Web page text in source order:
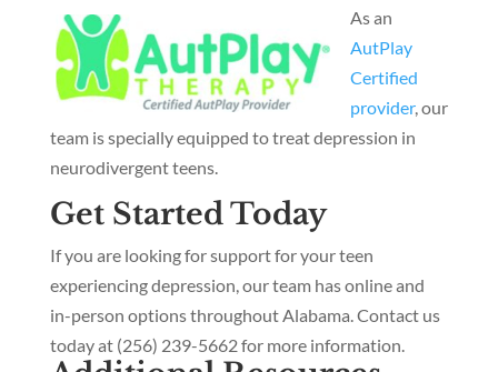
As an
AutPlay
Certified
provider, our
team is specially equipped to treat depression in
neurodivergent teens.
Get Started Today
If you are looking for support for your teen
experiencing depression, our team has online and
in-person options throughout Alabama. Contact us
today at (256) 239-5662 for more information.